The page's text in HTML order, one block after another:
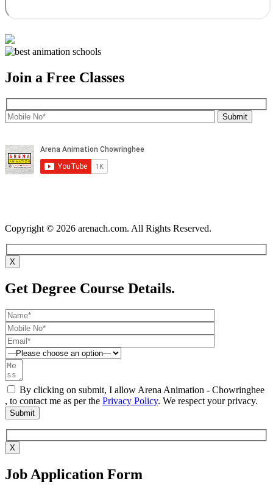
Join a Free Classes
Copyright © 2026 arenach.com. All Rights Reserved.
X
Get Degree Course Details.
By clicking on submit, I allow Arena Animation - Chowringhee
, to contact me as per the Privacy Policy. We respect your privacy.
X
Job Application Form